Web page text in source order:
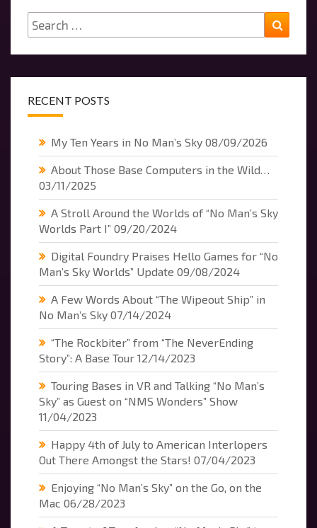
Search
for:
RECENT POSTS
My Ten Years in No Man’s Sky 08/09/2026
About Those Base Computers in the Wild…
03/11/2025
A Stroll Around the Worlds of “No Man’s Sky
Worlds Part I” 09/20/2024
Digital Foundry Praises Hello Games for “No
Man’s Sky Worlds” Update 09/08/2024
A Few Words About “The Wipeout Ship” in
No Man’s Sky 07/14/2024
“The Rockbiter” from “The NeverEnding
Story”: A Base Tour 12/14/2023
Touring Bases in VR and Talking “No Man’s
Sky” as Guest on “NMS Wonders” Show
11/04/2023
Happy 4th of July to American Interlopers
Out There Amongst the Stars! 07/04/2023
Enjoying “No Man’s Sky” on the Go, on the
Mac 06/28/2023